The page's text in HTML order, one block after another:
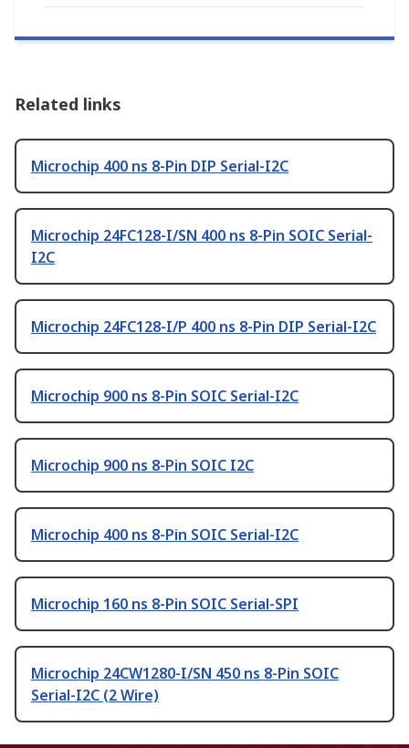
Related links
Microchip 400 ns 8-Pin DIP Serial-I2C
Microchip 24FC128-I/SN 400 ns 8-Pin SOIC Serial-
I2C
Microchip 24FC128-I/P 400 ns 8-Pin DIP Serial-I2C
Microchip 900 ns 8-Pin SOIC Serial-I2C
Microchip 900 ns 8-Pin SOIC I2C
Microchip 400 ns 8-Pin SOIC Serial-I2C
Microchip 160 ns 8-Pin SOIC Serial-SPI
Microchip 24CW1280-I/SN 450 ns 8-Pin SOIC
Serial-I2C (2 Wire)